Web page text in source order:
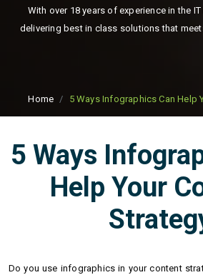
With over 18 years of experience in the
delivering best in class solutions that
Home 5 Ways Infographics Can Help
5 Ways
Help Your
Do you use infographics in your content